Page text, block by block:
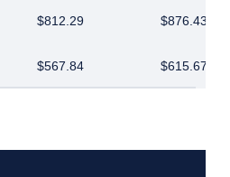
$812.29 $876.43
$567.84 $615.67